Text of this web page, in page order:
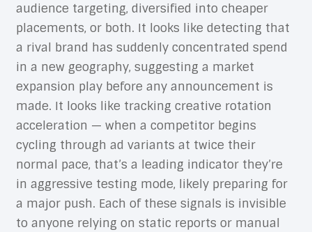
audience targeting, diversified into cheaper
placements, or both. It looks like detecting that
a rival brand has suddenly concentrated spend
in a new geography, suggesting a market
expansion play before any announcement is
made. It looks like tracking creative rotation
acceleration — when a competitor begins
cycling through ad variants at twice their
normal pace, that’s a leading indicator they’re
in aggressive testing mode, likely preparing for
a major push. Each of these signals is invisible
to anyone relying on static reports or manual